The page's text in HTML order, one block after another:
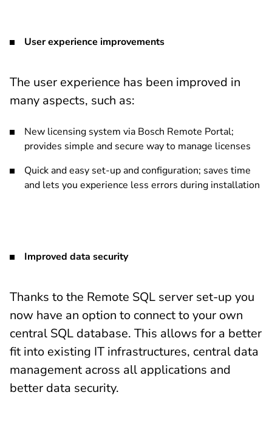
User experience improvements
The user experience has been improved in
many aspects, such as:
New licensing system via Bosch Remote Portal;
provides simple and secure way to manage licenses
Quick and easy set-up and configuration; saves time
and lets you experience less errors during installation
Improved data security
Thanks to the Remote SQL server set-up you
now have an option to connect to your own
central SQL database. This allows for a better
fit into existing IT infrastructures, central data
management across all applications and
better data security.